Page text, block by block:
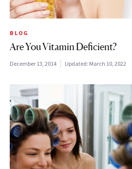
BLOG
Are You Vitamin Deficient?
December 13, 2014 Updated: March 10, 2022